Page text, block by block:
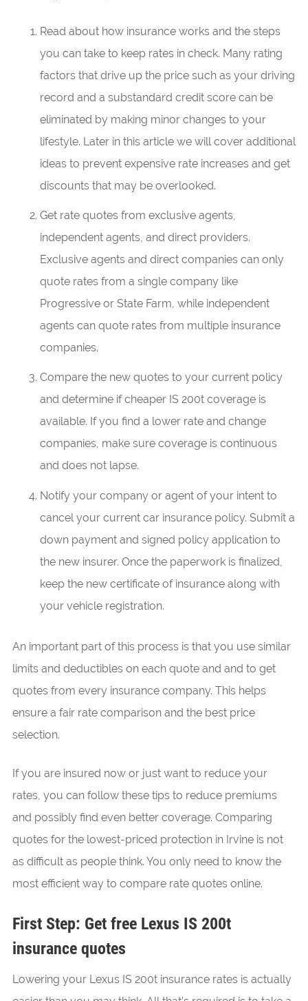
Read about how insurance works and the steps
you can take to keep rates in check. Many rating
factors that drive up the price such as your driving
record and a substandard credit score can be
eliminated by making minor changes to your
lifestyle. Later in this article we will cover additional
ideas to prevent expensive rate increases and get
discounts that may be overlooked.
Get rate quotes from exclusive agents,
independent agents, and direct providers.
Exclusive agents and direct companies can only
quote rates from a single company like
Progressive or State Farm, while independent
agents can quote rates from multiple insurance
companies.
Compare the new quotes to your current policy
and determine if cheaper IS 200t coverage is
available. If you find a lower rate and change
companies, make sure coverage is continuous
and does not lapse.
Notify your company or agent of your intent to
cancel your current car insurance policy. Submit a
down payment and signed policy application to
the new insurer. Once the paperwork is finalized,
keep the new certificate of insurance along with
your vehicle registration.
An important part of this process is that you use similar
limits and deductibles on each quote and and to get
quotes from every insurance company. This helps
ensure a fair rate comparison and the best price
selection.
If you are insured now or just want to reduce your
rates, you can follow these tips to reduce premiums
and possibly find even better coverage. Comparing
quotes for the lowest-priced protection in Irvine is not
as difficult as people think. You only need to know the
most efficient way to compare rate quotes online.
First Step: Get free Lexus IS 200t
insurance quotes
Lowering your Lexus IS 200t insurance rates is actually